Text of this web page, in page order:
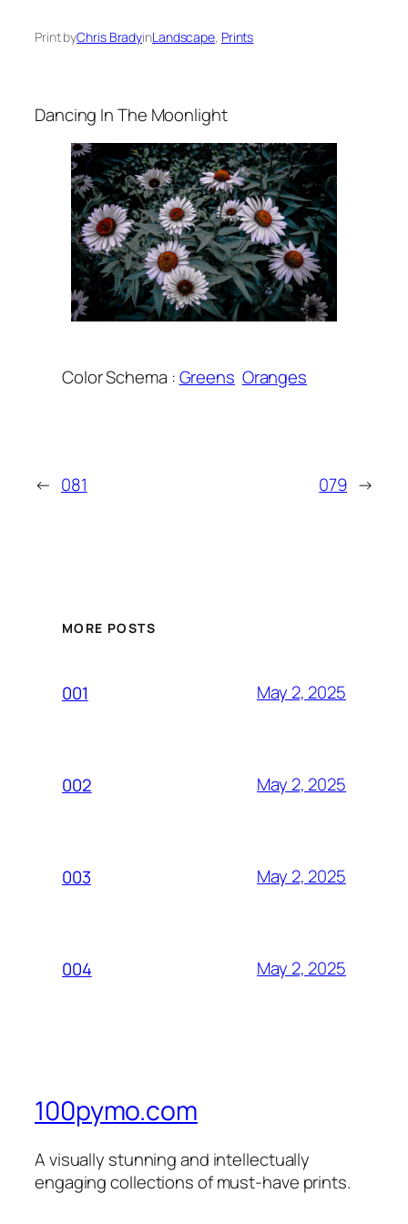
Print byChris BradyinLandscape, Prints
Dancing In The Moonlight
Color Schema :Greens Oranges
← 081 079 →
MORE POSTS
001 May 2, 2025
002 May 2, 2025
003 May 2, 2025
004 May 2, 2025
100pymo.com
A visually stunning and intellectually
engaging collections of must-have prints.